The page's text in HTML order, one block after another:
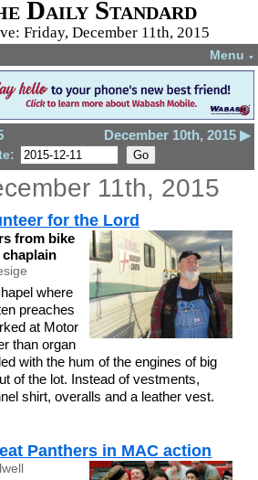
Daily Standard
Friday, December 11th, 2015
Menu ▼
December 10th, 2015 ▶
11th, 2015
for the Lord
from bike
where
preaches
at Motor
than organ
with the hum of the engines of big
of the lot. Instead of vestments,
shirt, overalls and a leather vest.
Panthers in MAC action